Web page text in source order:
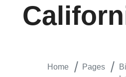
Home Pages